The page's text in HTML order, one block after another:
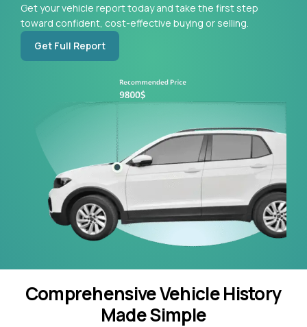
Get your vehicle report today and take the first step
toward confident, cost-effective buying or selling.
Get Full Report
Comprehensive Vehicle History
Made Simple